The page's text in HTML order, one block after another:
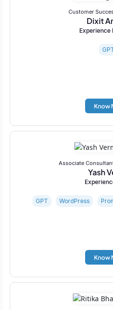
Customer
Dixit
Experience
Know
Associate
Yash
GPT WordPress
Know